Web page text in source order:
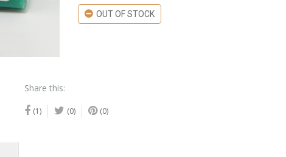
OUT OF STOCK
Share this:
(1) (0) (0)